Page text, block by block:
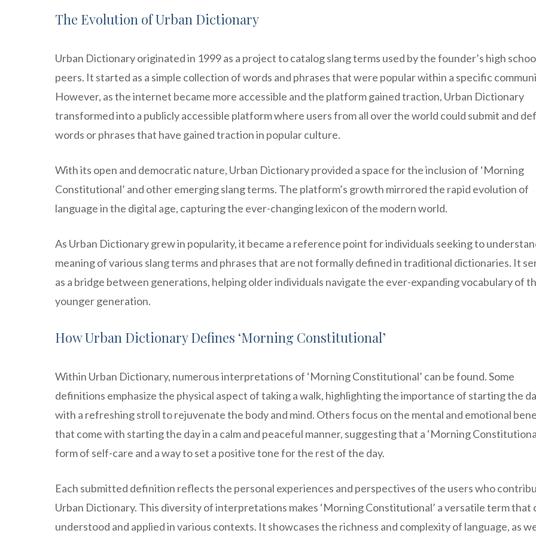
The Evolution of Urban Dictionary
Urban Dictionary originated in 1999 as a project to catalog slang terms used by the founder’s high
peers. It started as a simple collection of words and phrases that were popular within a specific
However, as the internet became more accessible and the platform gained traction, Urban Dictionary
transformed into a publicly accessible platform where users from all over the world could submit and
words or phrases that have gained traction in popular culture.
With its open and democratic nature, Urban Dictionary provided a space for the inclusion of ‘Morning
Constitutional’ and other emerging slang terms. The platform’s growth mirrored the rapid evolution of
language in the digital age, capturing the ever-changing lexicon of the modern world.
As Urban Dictionary grew in popularity, it became a reference point for individuals seeking to
meaning of various slang terms and phrases that are not formally defined in traditional dictionaries. It
as a bridge between generations, helping older individuals navigate the ever-expanding vocabulary of
younger generation.
How Urban Dictionary Defines ‘Morning Constitutional’
Within Urban Dictionary, numerous interpretations of ‘Morning Constitutional’ can be found. Some
definitions emphasize the physical aspect of taking a walk, highlighting the importance of starting the
with a refreshing stroll to rejuvenate the body and mind. Others focus on the mental and emotional
that come with starting the day in a calm and peaceful manner, suggesting that a ‘Morning
form of self-care and a way to set a positive tone for the rest of the day.
Each submitted definition reflects the personal experiences and perspectives of the users who
Urban Dictionary. This diversity of interpretations makes ‘Morning Constitutional’ a versatile term that
understood and applied in various contexts. It showcases the richness and complexity of language, as